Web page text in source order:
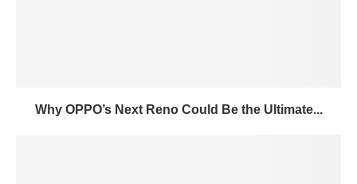
Why OPPO’s Next Reno Could Be the Ultimate...